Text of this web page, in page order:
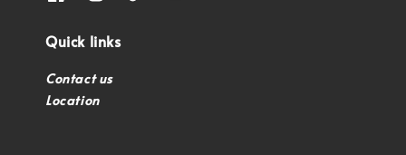
Quick links
Contact us
Location